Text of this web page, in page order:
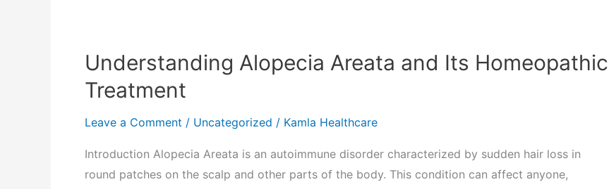
Understanding Alopecia Areata and Its Homeopathic
Treatment
Leave a Comment / Uncategorized / Kamla Healthcare
Introduction Alopecia Areata is an autoimmune disorder characterized by sudden hair loss in
round patches on the scalp and other parts of the body. This condition can affect anyone,
Understanding
Alopecia
Areata
and
Homeopathic
Treatment